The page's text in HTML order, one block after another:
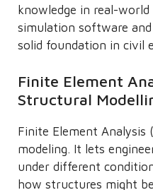
knowledge in real-
simulation software
solid foundation in civil
Finite Element
Structural
Finite Element Analysis
modeling. It lets
under different
how structures might